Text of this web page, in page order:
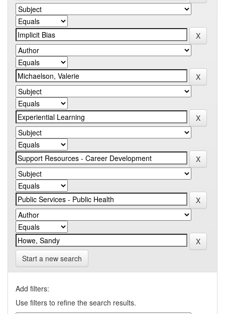
Start a new search
Add filters:
Use filters to refine the search results.